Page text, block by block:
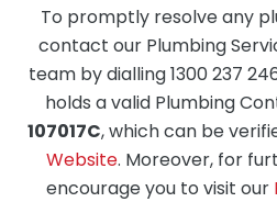
To promptly resolve any
contact our Plumbing
team by dialling 1300 237
holds a valid Plumbing
107017C, which can be
Website. Moreover, for
encourage you to visit our